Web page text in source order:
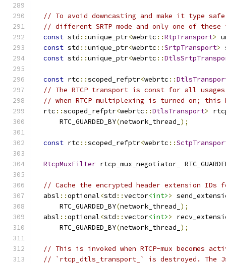
// To avoid downcasting and make it type
// different SRTP mode and only one of
const std ::unique_ptr<webrtc ::RtpTransport>
const std ::unique_ptr<webrtc ::SrtpTransport>
const std ::unique_ptr<webrtc ::
const rtc ::scoped_refptr<webrtc ::
// The RTCP transport is const for all
// when RTCP multiplexing is turned on; this
  rtc
::scoped_refptr<webrtc ::DtlsTransport>
      RTC_GUARDED_BY
(network_thread_ );
const rtc ::scoped_refptr<webrtc ::
RtcpMuxFilter rtcp_mux_negotiator_
// Cache the encrypted header extension IDs
  absl
::optional<std ::vector<int>>
      RTC_GUARDED_BY
(network_thread_ );
  absl
::optional<std ::vector<int>>
      RTC_GUARDED_BY
(network_thread_ );
// This is invoked when RTCP-mux becomes
// `rtcp_dtls_transport_` is destroyed. The